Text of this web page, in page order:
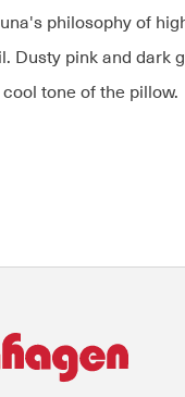
philosophy of
Dusty pink and dark
tone of the pillow.